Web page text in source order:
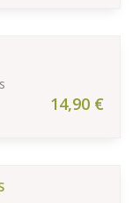
14,90 €